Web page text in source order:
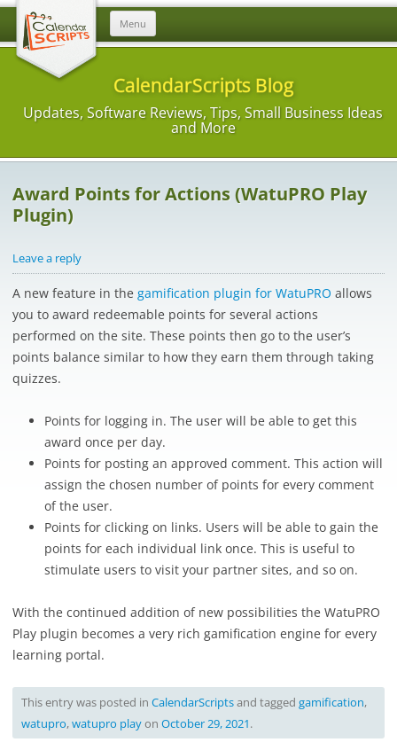
Menu
content
CalendarScripts Blog
Updates, Software Reviews, Tips, Small Business Ideas
and More
Award Points for Actions (WatuPRO Play
Plugin)
Leave a reply
A new feature in the gamification plugin for WatuPRO allows
you to award redeemable points for several actions
performed on the site. These points then go to the user’s
points balance similar to how they earn them through taking
quizzes.
Points for logging in. The user will be able to get this
award once per day.
Points for posting an approved comment. This action will
assign the chosen number of points for every comment
of the user.
Points for clicking on links. Users will be able to gain the
points for each individual link once. This is useful to
stimulate users to visit your partner sites, and so on.
With the continued addition of new possibilities the WatuPRO
Play plugin becomes a very rich gamification engine for every
learning portal.
This entry was posted in CalendarScriptsand tagged gamification,
watupro,watupro playon October 29, 2021.